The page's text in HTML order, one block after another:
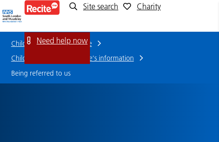
Being
referred
to
us
Site search Charity
Need help now
Children and young people
Children and Young People's information
Being referred to us